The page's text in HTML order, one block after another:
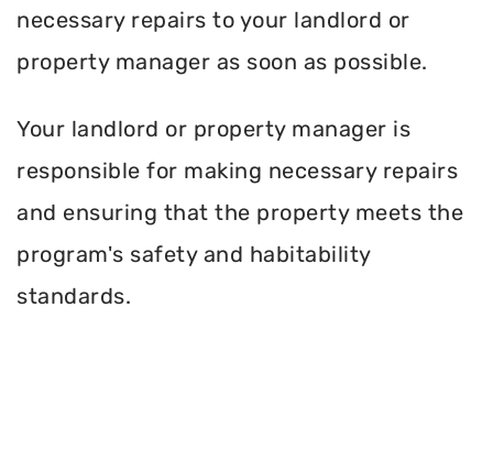
necessary repairs to your landlord or
property manager as soon as possible.
Your landlord or property manager is
responsible for making necessary repairs
and ensuring that the property meets the
program's safety and habitability
standards.